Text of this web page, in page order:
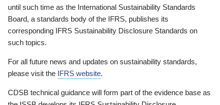
until such time as the International Sustainability Standards
Board, a standards body of the IFRS, publishes its
corresponding IFRS Sustainability Disclosure Standards on
such topics.
For all future news and updates on sustainability standards,
please visit the IFRS website.
CDSB technical guidance will form part of the evidence base as